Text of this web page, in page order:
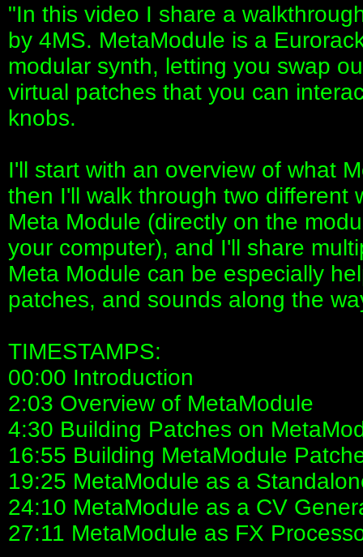
"In this video I share a
by 4MS. MetaModule is a
modular synth, letting you swap
virtual patches that you can
knobs.
I'll start with an overview of what
then I'll walk through two different
Meta Module (directly on the
your computer), and I'll share
Meta Module can be especially
patches, and sounds along the
TIMESTAMPS:
00:00 Introduction
2:03 Overview of MetaModule
4:30 Building Patches on
16:55 Building MetaModule
19:25 MetaModule as a
24:10 MetaModule as a CV
27:11 MetaModule as FX